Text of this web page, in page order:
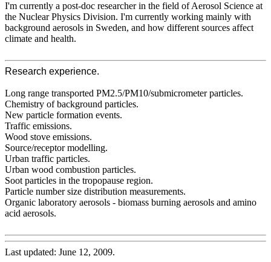
I'm currently a post-doc researcher in the field of Aerosol Science at
the Nuclear Physics Division. I'm currently working mainly with
background aerosols in Sweden, and how different sources affect
climate and health.
Research experience.
Long range transported PM2.5/PM10/submicrometer particles.
Chemistry of background particles.
New particle formation events.
Traffic emissions.
Wood stove emissions.
Source/receptor modelling.
Urban traffic particles.
Urban wood combustion particles.
Soot particles in the tropopause region.
Particle number size distribution measurements.
Organic laboratory aerosols - biomass burning aerosols and amino
acid aerosols.
Last updated: June 12, 2009.